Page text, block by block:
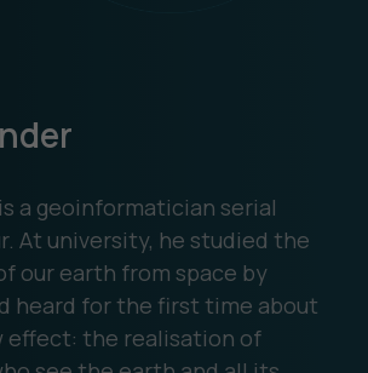
a geoinformatician serial
At university, he studied the
our earth from space by
heard for the first time about
effect: the realisation of